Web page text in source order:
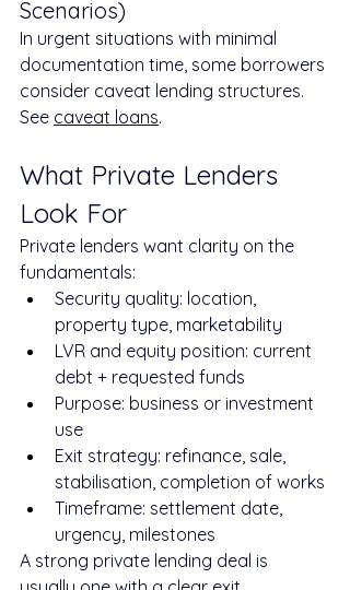
Scenarios)
In urgent situations with minimal
documentation time, some borrowers
consider caveat lending structures.
See caveat loans.
What Private Lenders
Look For
Private lenders want clarity on the
fundamentals:
Security quality: location,
property type, marketability
LVR and equity position: current
debt + requested funds
Purpose: business or investment
use
Exit strategy: refinance, sale,
stabilisation, completion of works
Timeframe: settlement date,
urgency, milestones
A strong private lending deal is